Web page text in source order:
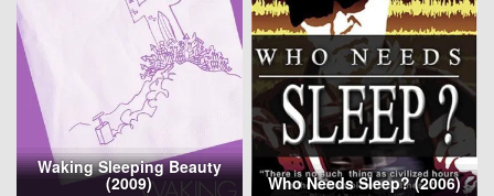
Waking Sleeping Beauty
(2009) Who Needs Sleep? (2006)